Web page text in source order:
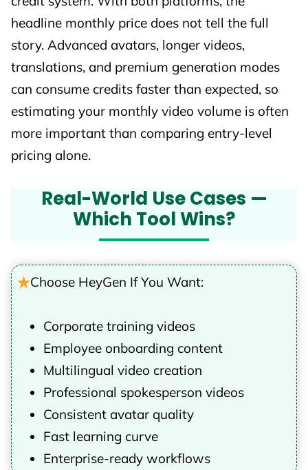
headline monthly price does not tell the full
story. Advanced avatars, longer videos,
translations, and premium generation modes
can consume credits faster than expected, so
estimating your monthly video volume is often
more important than comparing entry-level
pricing alone.
Real-World Use Cases —
Which Tool Wins?
Choose HeyGen If You Want:
Corporate training videos
Employee onboarding content
Multilingual video creation
Professional spokesperson videos
Consistent avatar quality
Fast learning curve
Enterprise-ready workflows